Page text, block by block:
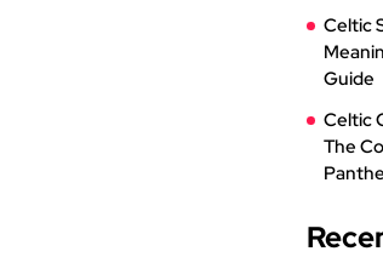
Celtic
Guide
Celtic
The